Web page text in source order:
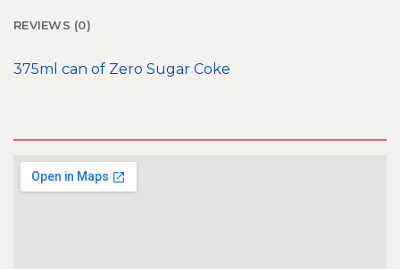
REVIEWS (0)
375ml can of Zero Sugar Coke